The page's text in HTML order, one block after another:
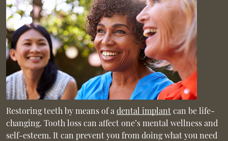
Restoring teeth by means of a dental implantcan be life-
changing. Tooth loss can affect one’s mental wellness and
self-esteem. It can prevent you from doing what you need